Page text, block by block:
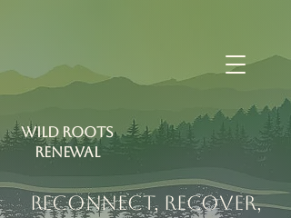
Wild Roots
RENEWAL
RECONNECT, RECOVER,